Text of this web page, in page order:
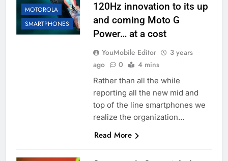
MOTOROLA
SMARTPHONES
120Hz innovation to its up
and coming Moto G
Power… at a cost
YouMobile Editor
3 years
ago
0 4 mins
Rather than all the while
reporting all the new mid and
top of the line smartphones we
realize the organization…
Read More